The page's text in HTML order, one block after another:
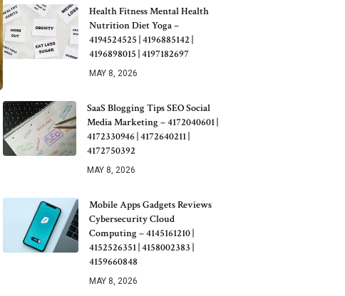
Health Fitness Mental Health
Nutrition Diet Yoga –
4194524525 | 4196885142 |
4196898015 | 4197182697
MAY 8, 2026
SaaS Blogging Tips SEO Social
Media Marketing – 4172040601 |
4172330946 | 4172640211 |
4172750392
MAY 8, 2026
Mobile Apps Gadgets Reviews
Cybersecurity Cloud
Computing – 4145161210 |
4152526351 | 4158002383 |
4159660848
MAY 8, 2026